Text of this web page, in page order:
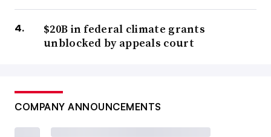
$20B in federal climate grants
unblocked by appeals court
COMPANY ANNOUNCEMENTS